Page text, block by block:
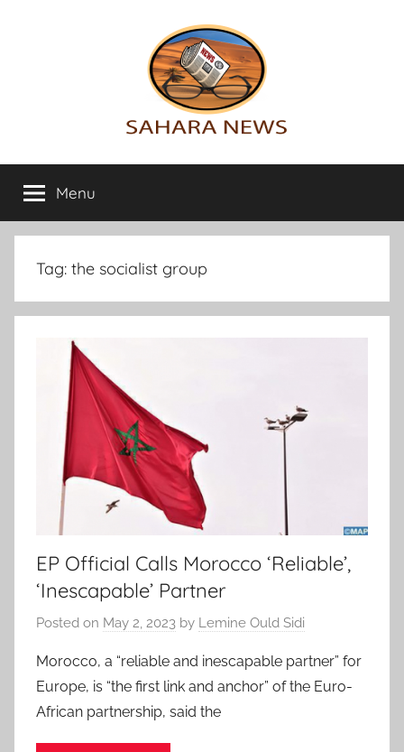
Sahara
News
info
on
the
Sahara
Menu
Tag: the socialist group
EP Official Calls Morocco ‘Reliable’,
‘Inescapable’ Partner
Posted on May 2, 2023 by Lemine Ould Sidi
Morocco, a “reliable and inescapable partner” for
Europe, is “the first link and anchor” of the Euro-
African partnership, said the